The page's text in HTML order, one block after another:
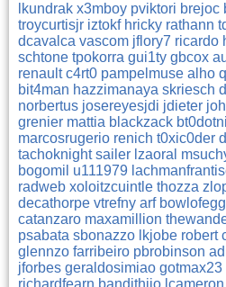
lkundrak x3mboy pviktori brejoc
troycurtisjr iztokf hricky rathann
dcavalca vascom jflory7 ricardo
schtone tpokorra gui1ty gbcox
renaultc4rt0 pampelmuse alho
bit4man hazzimanaya skriesch
norbertus josereyesjdi jdieter
grenier mattia blackzack
marcosrugerio renich t0xic0der
tachoknightsailer lzaoral
bogomil u111979
radweb xoloitzcuintle thozza
decathorpe vtrefny arf
catanzaro maxamillion
psabata sbonazzo lkjobe robert
glennzo farribeiro pbrobinson
jforbes geraldosimiao gotmax23
richardfearn bandithijo lcameron